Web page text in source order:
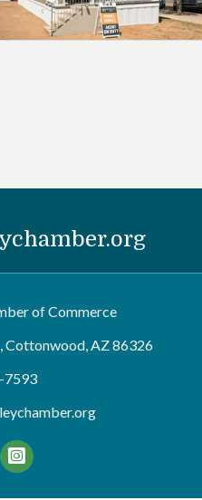
of Commerce
Cottonwood, AZ 86326
7593